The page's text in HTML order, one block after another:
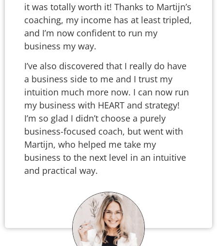
it was totally worth it! Thanks to Martijn’s
coaching, my income has at least tripled,
and I’m now confident to run my
business my way.
I’ve also discovered that I really do have
a business side to me and I trust my
intuition much more now. I can now run
my business with HEART and strategy!
I’m so glad I didn’t choose a purely
business-focused coach, but went with
Martijn, who helped me take my
business to the next level in an intuitive
and practical way.